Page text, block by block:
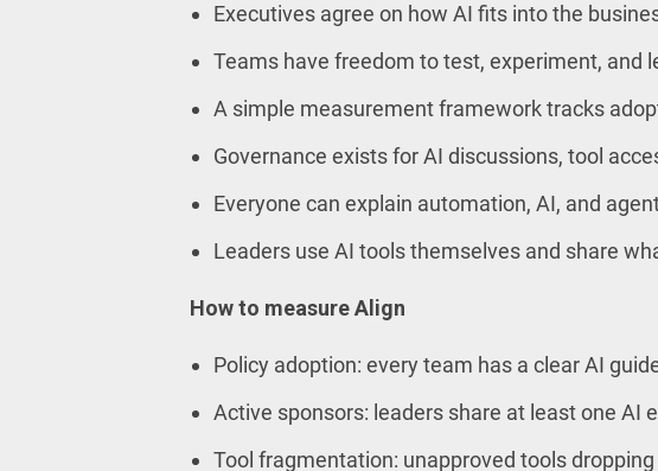
Executives agree on how AI fits into the
Teams have freedom to test, experiment, and
A simple measurement framework tracks
Governance exists for AI discussions, tool
Everyone can explain automation, AI, and
Leaders use AI tools themselves and share
How to measure Align
Policy adoption: every team has a clear AI
Active sponsors: leaders share at least one AI
Tool fragmentation: unapproved tools